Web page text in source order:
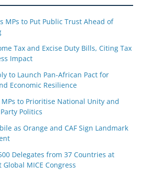
MPs to Put Public Trust Ahead of
Tax and Excise Duty Bills, Citing Tax
Impact
to Launch Pan-African Pact for
Economic Resilience
to Prioritise National Unity and
Politics
as Orange and CAF Sign Landmark
Delegates from 37 Countries at
MICE Congress